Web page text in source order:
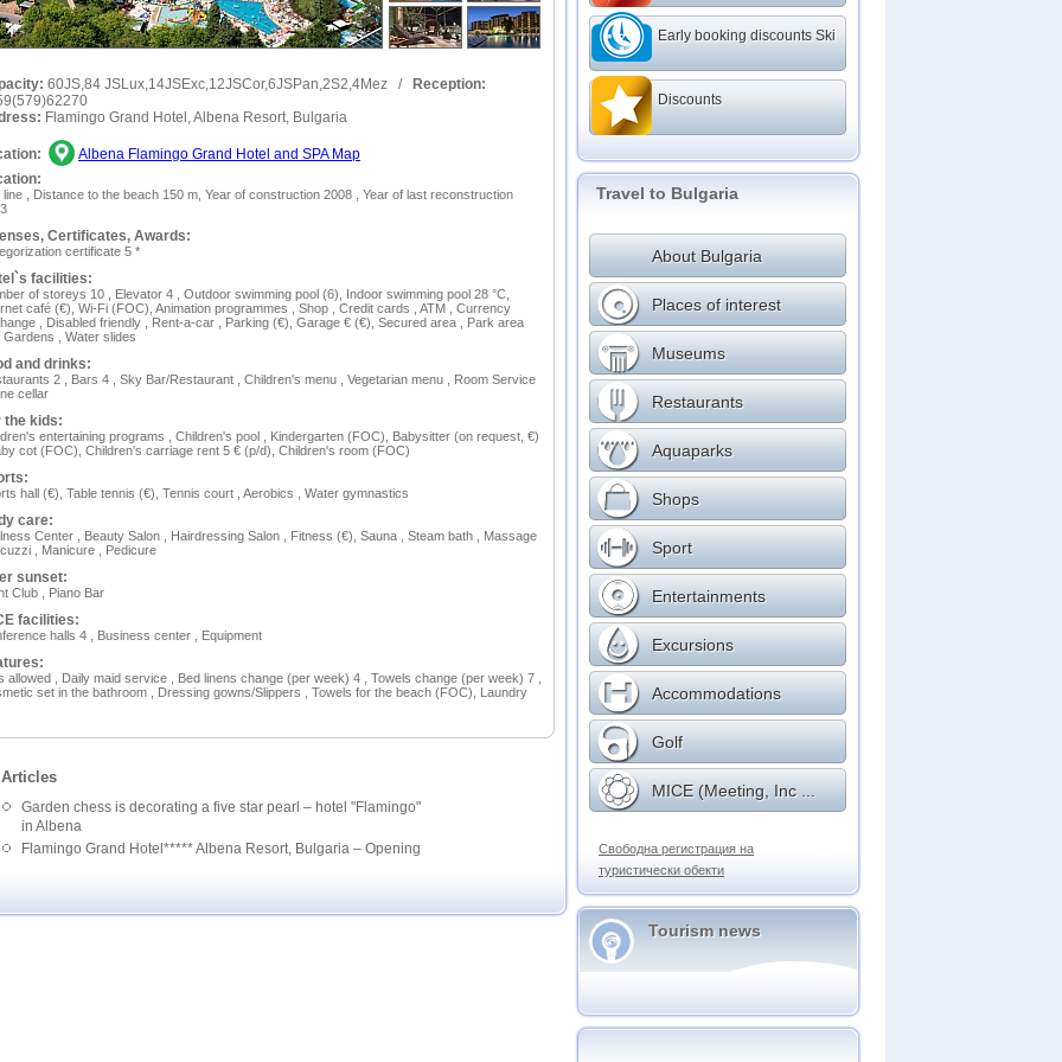
60JS,84 JSLux,14JSExc,12JSCor,6JSPan,2S2,4Mez /
Reception:
Flamingo Grand Hotel, Albena Resort, Bulgaria
Albena Flamingo Grand Hotel and SPA Map
line , Distance to the beach 150 m, Year of construction 2008 , Year of last reconstruction
Сertificates, Awards:
certificate 5 *
facilities:
of storeys 10 , Elevator 4 , Outdoor swimming pool (6), Indoor swimming pool 28 °C,
café (€), Wi-Fi (FOC), Animation programmes , Shop , Сredit cards , ATM , Currency
, Disabled friendly , Rent-a-car , Parking (€), Garage € (€), Secured area , Park area
Gardens , Water slides
and drinks:
2 , Bars 4 , Sky Bar/Restaurant , Children's menu , Vegetarian menu , Room Service
cellar
the kids:
entertaining programs , Children's pool , Kindergarten (FOC), Ваbysitter (on request, €)
cot (FOC), Children's carriage rent 5 € (p/d), Children's room (FOC)
hall (€), Table tennis (€), Tennis court , Aerobics , Water gymnastics
care:
Center , Beauty Salon , Hairdressing Salon , Fitness (€), Sauna , Steam bath , Massage
, Manicure , Pedicure
sunset:
Club , Piano Bar
facilities:
halls 4 , Business сеnter , Equipment
allowed , Daily maid service , Bed linens change (per week) 4 , Towels change (per week) 7 ,
set in the bathroom , Dressing gowns/Slippers , Towels for the beach (FOC), Laundry
Articles
Garden chess is decorating a five star pearl – hotel "Flamingo"
in Albena
Flamingo Grand Hotel***** Albena Resort, Bulgaria – Opening
Early booking discounts Ski
Discounts
Travel to Bulgaria
About Bulgaria
Places of interest
Museums
Restaurants
Aquaparks
Shops
Sport
Entertainments
Excursions
Accommodations
Golf
MICE (Meeting, Inc ...
Свободна регистрация на
туристически обекти
Tourism news